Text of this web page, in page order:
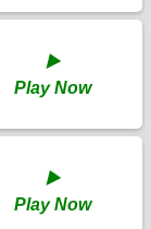
▶️
Play Now
▶️
Play Now